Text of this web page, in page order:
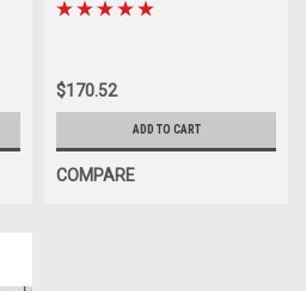
$170.52
ADD TO CART
COMPARE